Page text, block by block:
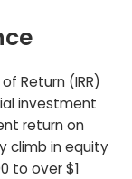
Return (IRR)
investment
return on
climb in equity
to over $1